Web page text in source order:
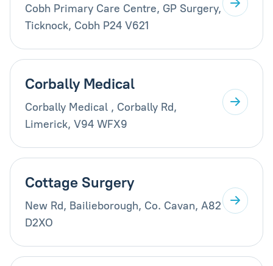
Cobh Primary Care Centre, GP Surgery,
Ticknock, Cobh P24 V621
Corbally Medical
Corbally Medical , Corbally Rd,
Limerick, V94 WFX9
Cottage Surgery
New Rd, Bailieborough, Co. Cavan, A82
D2XO